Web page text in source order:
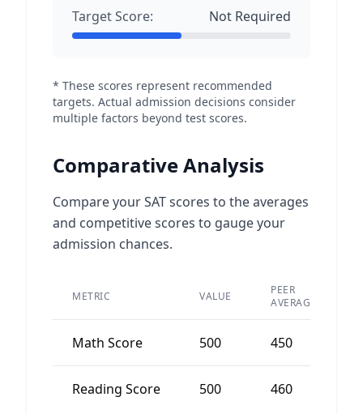
Target Score:
Not Required
* These scores represent recommended
targets. Actual admission decisions consider
multiple factors beyond test scores.
Comparative Analysis
Compare your SAT scores to the averages
and competitive scores to gauge your
admission chances.
METRIC VALUE
PEER
AVERAGE
Math Score 500 450
Reading Score 500 460